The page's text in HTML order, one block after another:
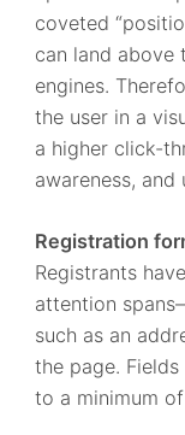
coveted
can land above
engines.
the user in a
a higher click-
awareness,
Registration
Registrants
attention
such as an
the page.
to a minimum